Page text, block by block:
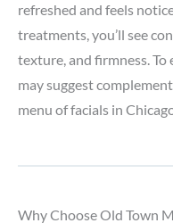
refreshed and feels
treatments, you’ll see
texture, and firmness.
may suggest
menu of facials in
Why Choose Old Town